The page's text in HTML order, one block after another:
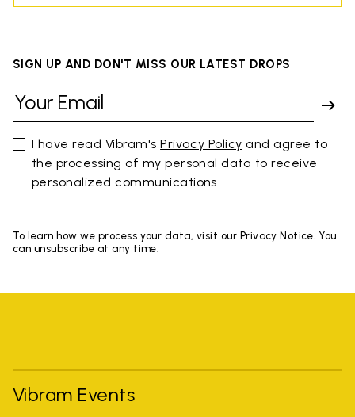
SIGN UP AND DON'T MISS OUR LATEST DROPS
I have read Vibram'sPrivacy Policy and agree to
the processing of my personal data to receive
personalized communications
To learn how we process your data, visit our Privacy Notice. You
can unsubscribe at any time.
Vibram Events